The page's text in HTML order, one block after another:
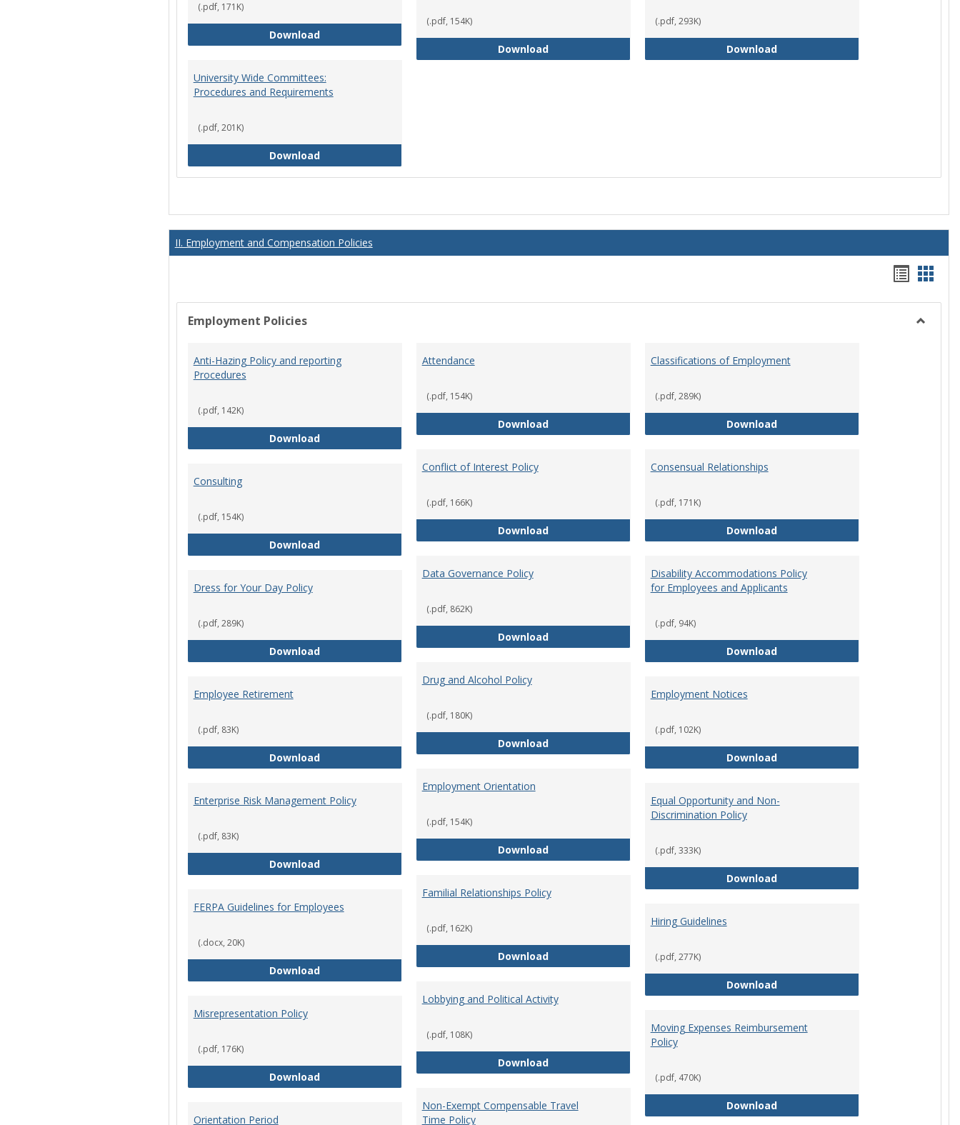
(.pdf, 171K)
DownloadStanding Committees of Faculty Assembly
(.pdf, 154K)
DownloadUniversity Forum
(.pdf, 293K)
DownloadUniversity-Wide Committees
University Wide Committees:
Procedures and Requirements
(.pdf, 201K)
DownloadUniversity Wide Committees: Procedures and Requirements
II. Employment and Compensation Policies
list
view
card
view
Employment Policies
Anti-Hazing Policy and reporting
Procedures
(.pdf, 142K)
DownloadAnti-Hazing Policy and reporting Procedures
Attendance
(.pdf, 154K)
DownloadAttendance
Classifications of Employment
(.pdf, 289K)
DownloadClassifications of Employment
Conflict of Interest Policy
(.pdf, 166K)
DownloadConflict of Interest Policy
Consensual Relationships
(.pdf, 171K)
DownloadConsensual Relationships
Consulting
(.pdf, 154K)
DownloadConsulting
Data Governance Policy
(.pdf, 862K)
DownloadData Governance Policy
Disability Accommodations Policy
for Employees and Applicants
(.pdf, 94K)
DownloadDisability Accommodations Policy
Dress for Your Day Policy
(.pdf, 289K)
DownloadDress for Your Day Policy
Drug and Alcohol Policy
(.pdf, 180K)
DownloadDrug and Alcohol Policy
Employee Retirement
(.pdf, 83K)
DownloadEmployee Retirement
Employment Notices
(.pdf, 102K)
DownloadEmployment Notices
Employment Orientation
(.pdf, 154K)
DownloadEmployment Orientation
Enterprise Risk Management Policy
(.pdf, 83K)
DownloadEnterprise Risk Management Policy
Equal Opportunity and Non-
Discrimination Policy
(.pdf, 333K)
DownloadEqual Opportunity and Non-
Familial Relationships Policy
(.pdf, 162K)
DownloadFamilial Relationships Policy
FERPA Guidelines for Employees
(.docx, 20K)
DownloadFERPA Guidelines for Employees
Hiring Guidelines
(.pdf, 277K)
DownloadHiring Guidelines
Lobbying and Political Activity
(.pdf, 108K)
DownloadLobbying and Political Activity
Misrepresentation Policy
(.pdf, 176K)
DownloadMisrepresentation Policy
Moving Expenses Reimbursement
Policy
(.pdf, 470K)
DownloadMoving Expenses Reimbursement
Non-Exempt Compensable Travel
Time Policy
Orientation Period